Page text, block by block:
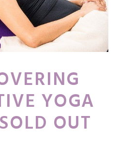
YOGA
OUT